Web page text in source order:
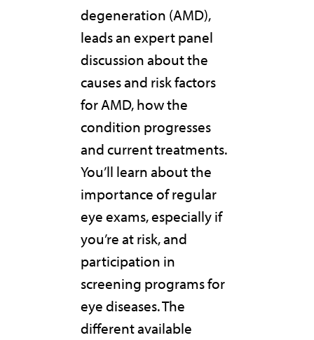
degeneration (AMD),
leads an expert panel
discussion about the
causes and risk factors
for AMD, how the
condition progresses
and current treatments.
You’ll learn about the
importance of regular
eye exams, especially if
you’re at risk, and
participation in
screening programs for
eye diseases. The
different available